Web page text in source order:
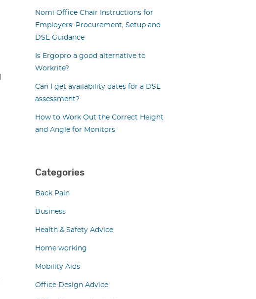
Nomi Office Chair Instructions for
Employers: Procurement, Setup and
DSE Guidance
Is Ergopro a good alternative to
Workrite?
Can I get availability dates for a DSE
assessment?
How to Work Out the Correct Height
and Angle for Monitors
Categories
Back Pain
Business
Health & Safety Advice
Home working
Mobility Aids
Office Design Advice